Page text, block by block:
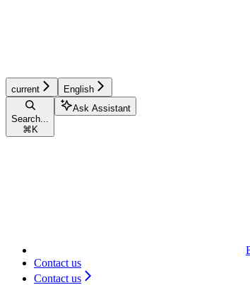
current English
Search...
⌘ K
Ask Assistant
Contact us
Contact us